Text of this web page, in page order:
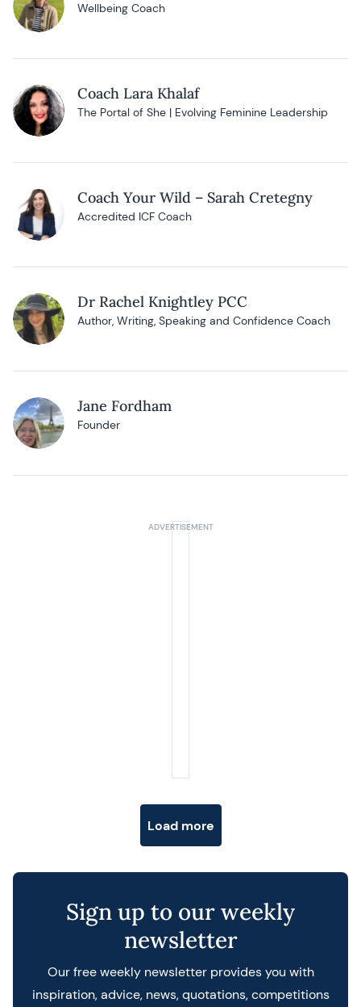
Wellbeing Coach
Coach Lara Khalaf
The Portal of She | Evolving Feminine Leadership
Coach Your Wild – Sarah Cretegny
Accredited ICF Coach
Dr Rachel Knightley PCC
Author, Writing, Speaking and Confidence Coach
Jane Fordham
Founder
Load more
Sign up to our weekly
newsletter
Our free weekly newsletter provides you with
inspiration, advice, news, quotations, competitions